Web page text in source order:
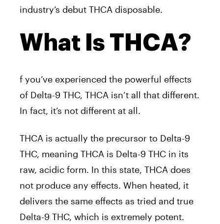
industry’s debut THCA disposable.
What Is THCA?
f you’ve experienced the powerful effects
of Delta-9 THC, THCA isn’t all that different.
In fact, it’s not different at all.
THCA is actually the precursor to Delta-9
THC, meaning THCA is Delta-9 THC in its
raw, acidic form. In this state, THCA does
not produce any effects. When heated, it
delivers the same effects as tried and true
Delta-9 THC, which is extremely potent.